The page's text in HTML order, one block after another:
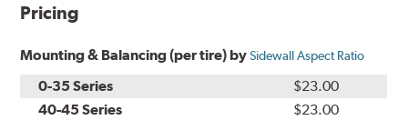
Pricing
Mounting & Balancing (per tire) bySidewall Aspect Ratio
0-35 Series
$23.00
40-45 Series
$23.00